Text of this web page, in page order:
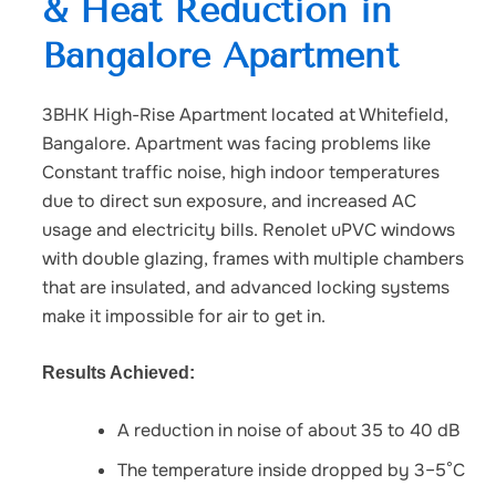
& Heat Reduction in
Bangalore Apartment
3BHK High-Rise Apartment located at Whitefield,
Bangalore. Apartment was facing problems like
Constant traffic noise, high indoor temperatures
due to direct sun exposure, and increased AC
usage and electricity bills. Renolet uPVC windows
with double glazing, frames with multiple chambers
that are insulated, and advanced locking systems
make it impossible for air to get in.
Results Achieved:
A reduction in noise of about 35 to 40 dB
The temperature inside dropped by 3–5°C